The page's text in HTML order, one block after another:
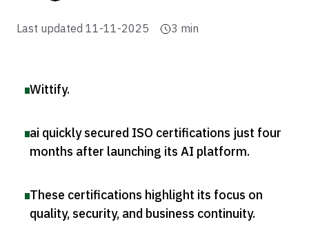
Last updated 11-11-2025 3 min
Wittify.
ai quickly secured ISO certifications just four
months after launching its AI platform.
These certifications highlight its focus on
quality, security, and business continuity.